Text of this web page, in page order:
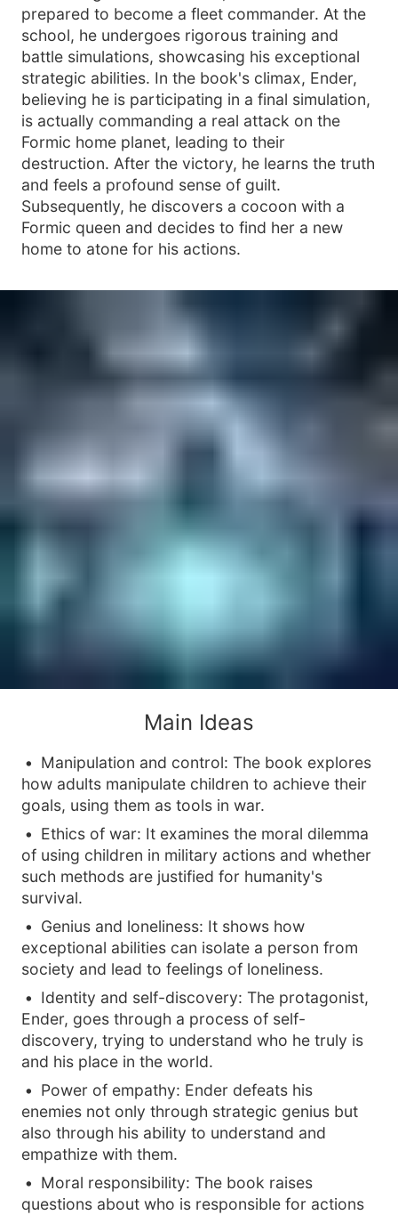
prepared to become a fleet commander. At the
school, he undergoes rigorous training and
battle simulations, showcasing his exceptional
strategic abilities. In the book's climax, Ender,
believing he is participating in a final simulation,
is actually commanding a real attack on the
Formic home planet, leading to their
destruction. After the victory, he learns the truth
and feels a profound sense of guilt.
Subsequently, he discovers a cocoon with a
Formic queen and decides to find her a new
home to atone for his actions.
Main Ideas
Manipulation and control: The book explores
how adults manipulate children to achieve their
goals, using them as tools in war.
Ethics of war: It examines the moral dilemma
of using children in military actions and whether
such methods are justified for humanity's
survival.
Genius and loneliness: It shows how
exceptional abilities can isolate a person from
society and lead to feelings of loneliness.
Identity and self-discovery: The protagonist,
Ender, goes through a process of self-
discovery, trying to understand who he truly is
and his place in the world.
Power of empathy: Ender defeats his
enemies not only through strategic genius but
also through his ability to understand and
empathize with them.
Moral responsibility: The book raises
questions about who is responsible for actions